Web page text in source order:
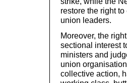
restore the right
union leaders.
Moreover, the
sectional interest
ministers and
union
collective action,